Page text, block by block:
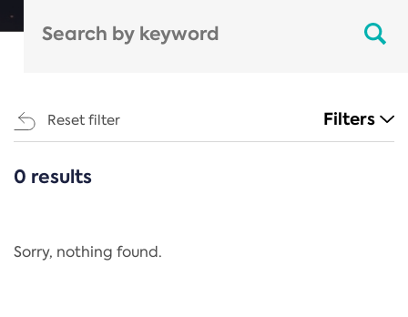
Reset filter Filters
CATEGORIES
Regulation
0 results
Sorry, nothing found.